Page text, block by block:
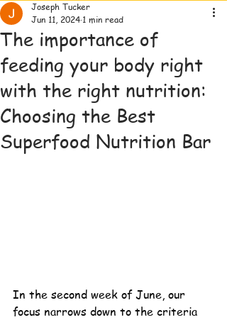
The importance of
feeding your body right
with the right nutrition:
Choosing the Best
Superfood Nutrition Bar
Joseph Tucker
Jun 11, 2024 1 min read
In the second week of June, our
focus narrows down to the criteria